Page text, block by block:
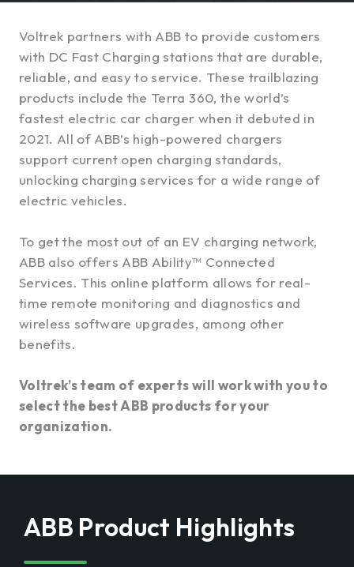
Voltrek partners with ABB to provide customers
with DC Fast Charging stations that are durable,
reliable, and easy to service. These trailblazing
products include the Terra 360, the world’s
fastest electric car charger when it debuted in
2021. All of ABB’s high-powered chargers
support current open charging standards,
unlocking charging services for a wide range of
electric vehicles.
To get the most out of an EV charging network,
ABB also offers ABB Ability™ Connected
Services. This online platform allows for real-
time remote monitoring and diagnostics and
wireless software upgrades, among other
benefits.
Voltrek’s team of experts will work with you to
select the best ABB products for your
organization.
ABB Product Highlights